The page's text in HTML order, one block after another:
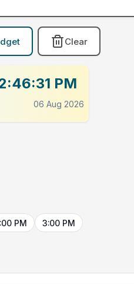
Clear
PM
06 Aug 2026
PM 3:00 PM